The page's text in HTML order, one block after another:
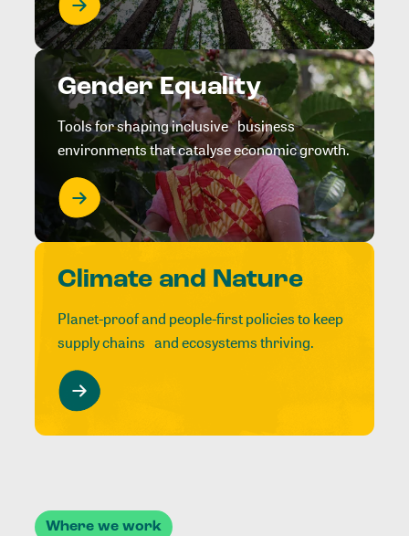
Gender Equality
Tools for shaping inclusive business
environments that catalyse economic growth.
Climate and Nature
Planet-proof and people-first policies to keep
supply chains and ecosystems thriving.
Where we work